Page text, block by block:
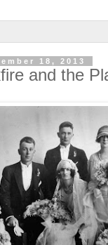
18, 2013
and the